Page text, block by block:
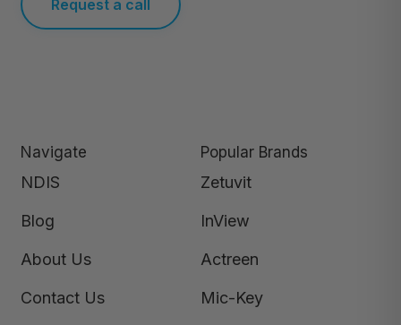
Request a call
Navigate
NDIS
Blog
About Us
Contact Us
Popular Brands
Zetuvit
InView
Actreen
Mic-Key